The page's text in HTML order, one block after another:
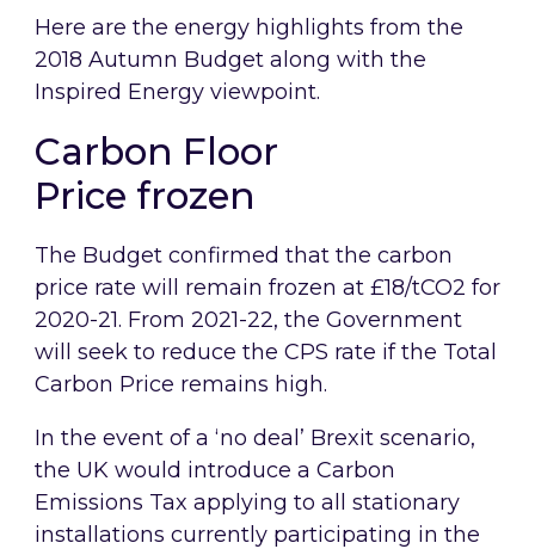
Here are the energy highlights from the
2018 Autumn Budget along with the
Inspired Energy viewpoint.
Carbon Floor
Price frozen
The Budget confirmed that the carbon
price rate will remain frozen at £18/tCO2 for
2020-21. From 2021-22, the Government
will seek to reduce the CPS rate if the Total
Carbon Price remains high.
In the event of a ‘no deal’ Brexit scenario,
the UK would introduce a Carbon
Emissions Tax applying to all stationary
installations currently participating in the